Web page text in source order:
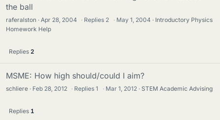
the ball
raferalston Apr 28, 2004 · Replies 2 · May 1, 2004
Introductory Physics
Homework Help
Replies 2
MSME: How high should/could I aim?
schliere Feb 28, 2012 · Replies1 · Mar 1, 2012 STEM Academic Advising
Replies 1